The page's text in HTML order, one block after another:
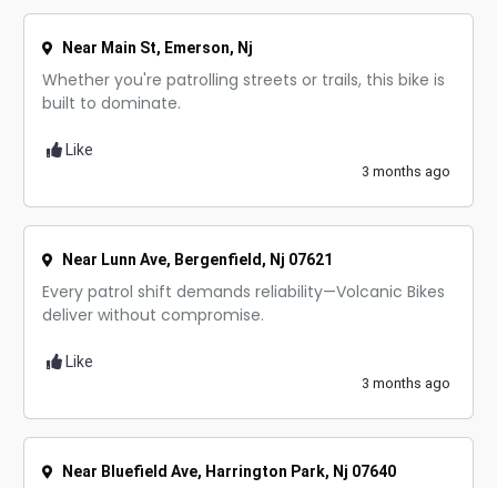
Near Main St, Emerson, Nj
Whether you're patrolling streets or trails, this bike is
built to dominate.
Like
3 months ago
Near Lunn Ave, Bergenfield, Nj 07621
Every patrol shift demands reliability—Volcanic Bikes
deliver without compromise.
Like
3 months ago
Near Bluefield Ave, Harrington Park, Nj 07640